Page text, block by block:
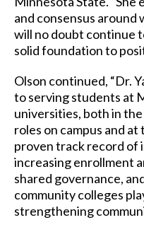
and consensus around
will no doubt continue
solid foundation to
Olson continued, “Dr.
to serving students at
universities, both in
roles on campus and
proven track record of
increasing enrollment
shared governance,
community colleges
strengthening